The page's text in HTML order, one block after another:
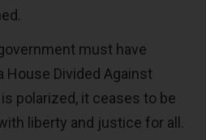
must have
House Divided Against
polarized, it ceases to be
liberty and justice for all.